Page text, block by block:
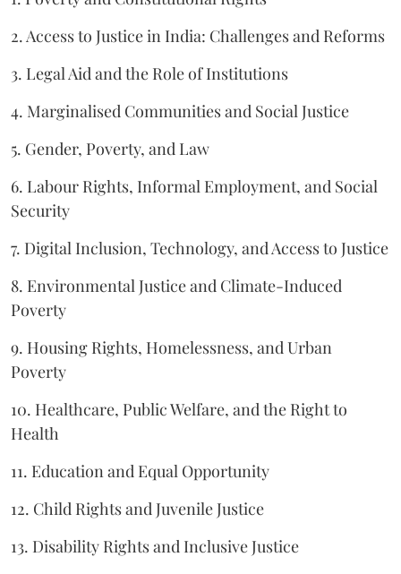
2. Access to Justice in India: Challenges and Reforms
3. Legal Aid and the Role of Institutions
4. Marginalised Communities and Social Justice
5. Gender, Poverty, and Law
6. Labour Rights, Informal Employment, and Social
Security
7. Digital Inclusion, Technology, and Access to Justice
8. Environmental Justice and Climate-Induced
Poverty
9. Housing Rights, Homelessness, and Urban
Poverty
10. Healthcare, Public Welfare, and the Right to
Health
11. Education and Equal Opportunity
12. Child Rights and Juvenile Justice
13. Disability Rights and Inclusive Justice